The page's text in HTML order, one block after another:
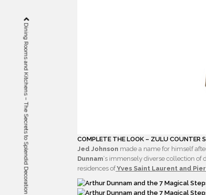
COMPLETE THE LOOK – ZULU COUNTER
Jed Johnson made a name for himself
Dunnam‘s immensely diverse collection
residences ofYves Saint Laurent and
Dining Rooms and Kitchens – The Secrets to Splendid Decoration